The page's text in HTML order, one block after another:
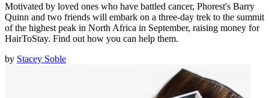
Motivated by loved ones who have battled cancer, Phorest's Barry
Quinn and two friends will embark on a three-day trek to the summit
of the highest peak in North Africa in September, raising money for
HairToStay. Find out how you can help them.
by Stacey Soble